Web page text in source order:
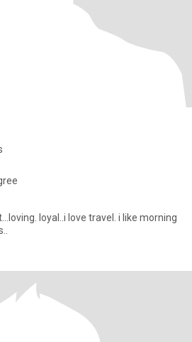
loyal..i love travel. i like morning